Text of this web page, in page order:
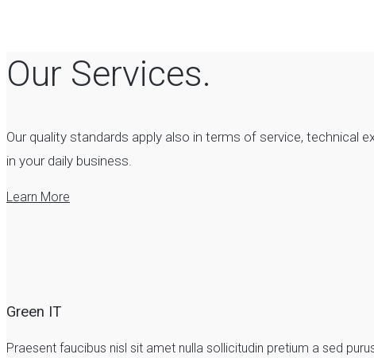
Our Services.
Our quality standards apply also in terms of service, technical
in your daily business.
Learn More
Green IT
Praesent faucibus nisl sit amet nulla sollicitudin pretium a sed